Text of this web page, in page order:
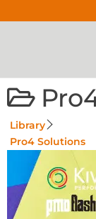
Library
Pro4 Solutions